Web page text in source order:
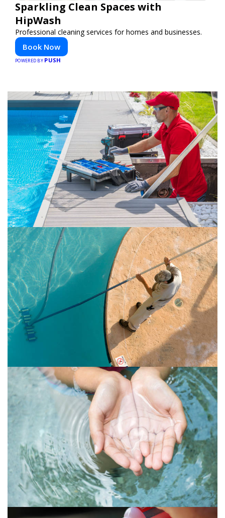
Sparkling Clean Spaces with
HipWash
Professional cleaning services for homes and businesses.
Book Now
POWERED BY PUSH